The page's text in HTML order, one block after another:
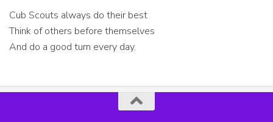
Cub Scouts always do their best
Think of others before themselves
And do a good turn every day.